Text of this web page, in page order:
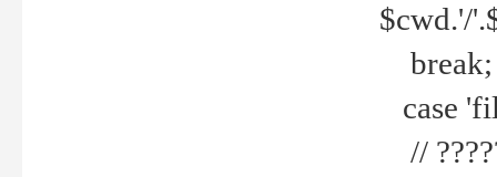
$cwd.'/
break;
case
//